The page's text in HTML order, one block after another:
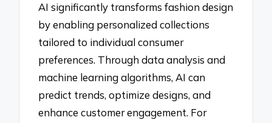
AI significantly transforms fashion design
by enabling personalized collections
tailored to individual consumer
preferences. Through data analysis and
machine learning algorithms, AI can
predict trends, optimize designs, and
enhance customer engagement. For